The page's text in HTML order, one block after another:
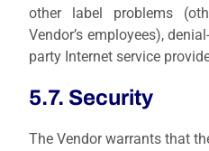
other label problems
Vendor’s employees),
party Internet service
5.7. Security
The Vendor warrants that